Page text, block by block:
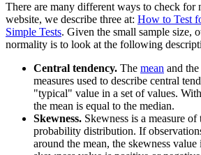
There are many different ways to check for
website, we describe three at: How to Test
Simple Tests. Given the small sample size,
normality is to look at the following
Central tendency. The mean and the
measures used to describe central
"typical" value in a set of values.
the mean is equal to the median.
Skewness. Skewness is a measure
probability distribution. If
around the mean, the skewness